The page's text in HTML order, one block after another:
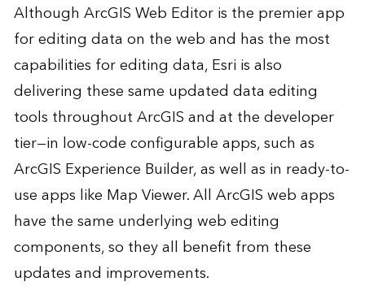
Although ArcGIS Web Editor is the premier app
for editing data on the web and has the most
capabilities for editing data, Esri is also
delivering these same updated data editing
tools throughout ArcGIS and at the developer
tier—in low-code configurable apps, such as
ArcGIS Experience Builder, as well as in ready-to-
use apps like Map Viewer. All ArcGIS web apps
have the same underlying web editing
components, so they all benefit from these
updates and improvements.